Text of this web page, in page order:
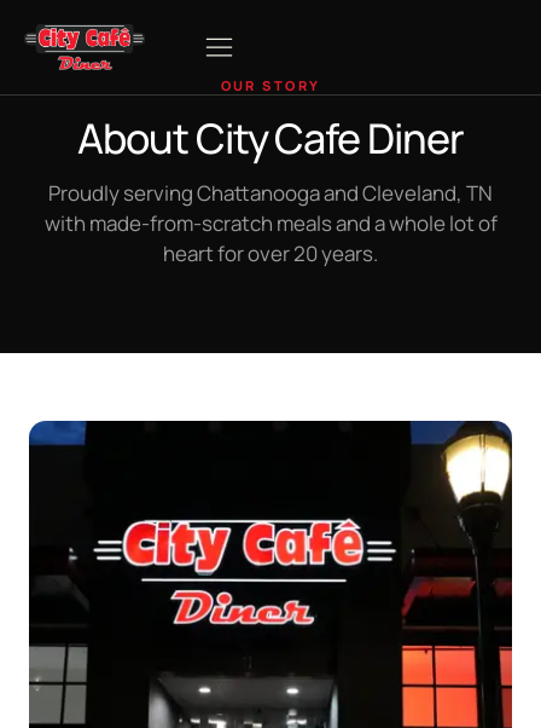
OUR STORY
About City Cafe Diner
Proudly serving Chattanooga and Cleveland, TN
with made-from-scratch meals and a whole lot of
heart for over 20 years.